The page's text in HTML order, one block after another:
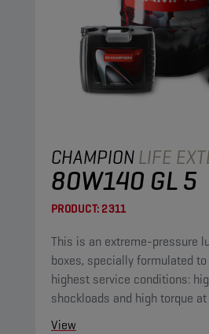
CHAMPIONLIFE
80W140 GL 5
PRODUCT:2311
This is an extreme-pressure
boxes, specially formulated
highest service conditions:
shockloads and high torque
View